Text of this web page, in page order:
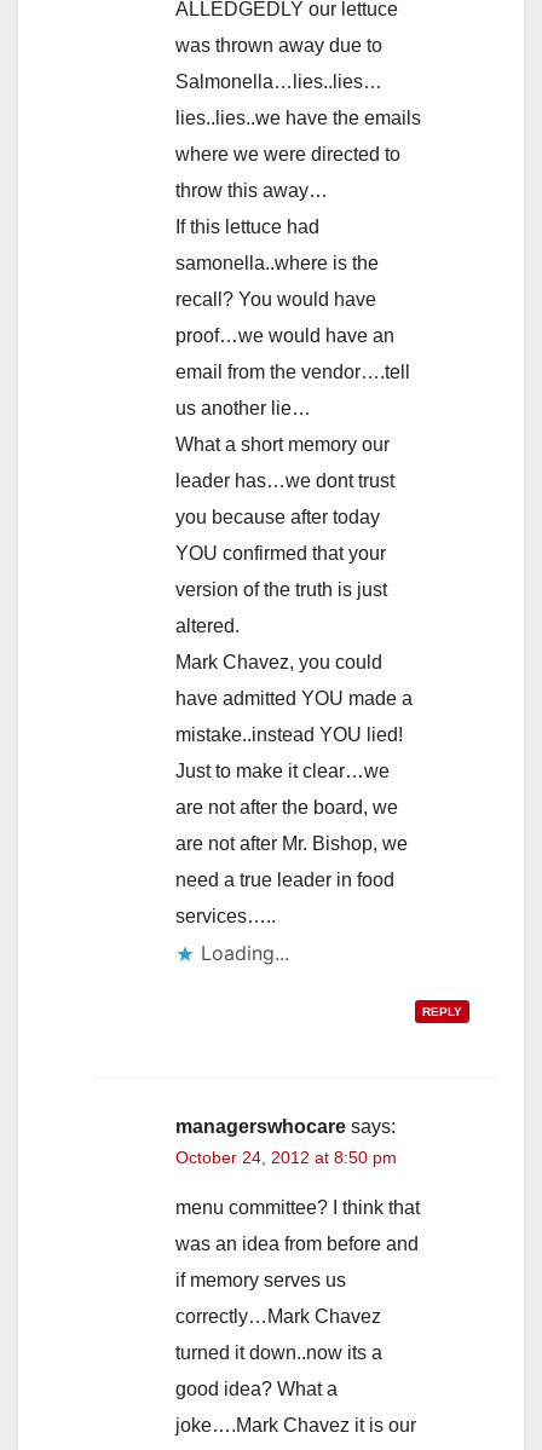
ALLEDGEDLY our lettuce
was thrown away due to
Salmonella…lies..lies…
lies..lies..we have the emails
where we were directed to
throw this away…
If this lettuce had
samonella..where is the
recall? You would have
proof…we would have an
email from the vendor….tell
us another lie…
What a short memory our
leader has…we dont trust
you because after today
YOU confirmed that your
version of the truth is just
altered.
Mark Chavez, you could
have admitted YOU made a
mistake..instead YOU lied!
Just to make it clear…we
are not after the board, we
are not after Mr. Bishop, we
need a true leader in food
services…..
Loading...
REPLY
managerswhocare says:
October 24, 2012 at 8:50 pm
menu committee? I think that
was an idea from before and
if memory serves us
correctly…Mark Chavez
turned it down..now its a
good idea? What a
joke….Mark Chavez it is our